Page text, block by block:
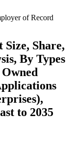
of Record
Share,
By Types
to 2035